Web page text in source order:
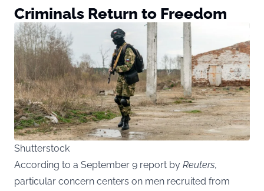
Criminals Return to Freedom
Shutterstock
According to a September 9 report by Reuters,
particular concern centers on men recruited from